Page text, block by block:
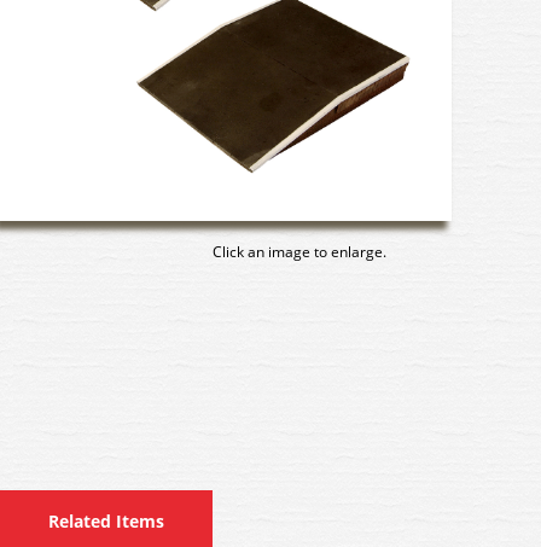
Click an image to enlarge.
Related Items